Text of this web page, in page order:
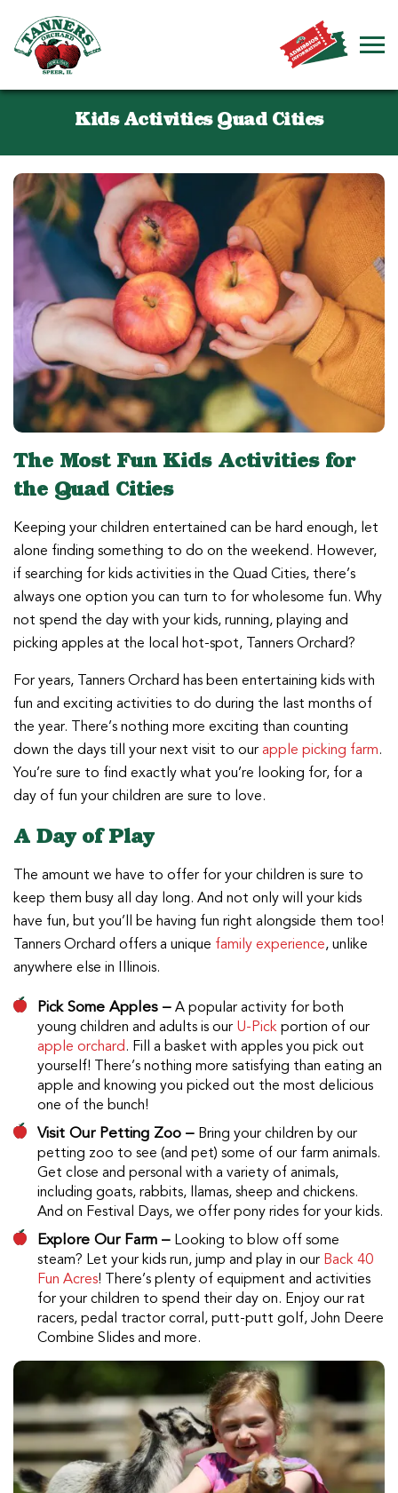
Kids Activities Quad Cities
The Most Fun Kids Activities for
the Quad Cities
Keeping your children entertained can be hard enough, let
alone finding something to do on the weekend. However,
if searching for kids activities in the Quad Cities, there’s
always one option you can turn to for wholesome fun. Why
not spend the day with your kids, running, playing and
picking apples at the local hot-spot, Tanners Orchard?
For years, Tanners Orchard has been entertaining kids with
fun and exciting activities to do during the last months of
the year. There’s nothing more exciting than counting
down the days till your next visit to ourapple picking farm.
You’re sure to find exactly what you’re looking for, for a
day of fun your children are sure to love.
A Day of Play
The amount we have to offer for your children is sure to
keep them busy all day long. And not only will your kids
have fun, but you’ll be having fun right alongside them too!
Tanners Orchard offers a unique family experience, unlike
anywhere else in Illinois.
Pick Some Apples –A popular activity for both
young children and adults is our U-Pickportion of our
apple orchard. Fill a basket with apples you pick out
yourself! There’s nothing more satisfying than eating an
apple and knowing you picked out the most delicious
one of the bunch!
Visit Our Petting Zoo – Bring your children by our
petting zoo to see (and pet) some of our farm animals.
Get close and personal with a variety of animals,
including goats, rabbits, llamas, sheep and chickens.
And on Festival Days, we offer pony rides for your kids.
Explore Our Farm – Looking to blow off some
steam? Let your kids run, jump and play in our Back 40
Fun Acres! There’s plenty of equipment and activities
for your children to spend their day on. Enjoy our rat
racers, pedal tractor corral, putt-putt golf, John Deere
Combine Slides and more.